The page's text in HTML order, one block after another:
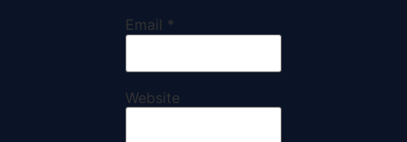
Email *
Website